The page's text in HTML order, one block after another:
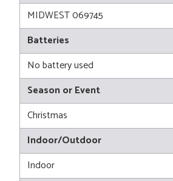
MIDWEST 069745
Batteries
No battery used
Season or Event
Christmas
Indoor/Outdoor
Indoor